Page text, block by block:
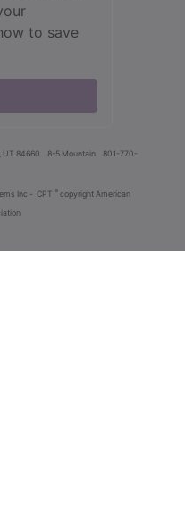
to save
UT 84660 8-5 Mountain
801-770-
Inc - CPT ® copyright American